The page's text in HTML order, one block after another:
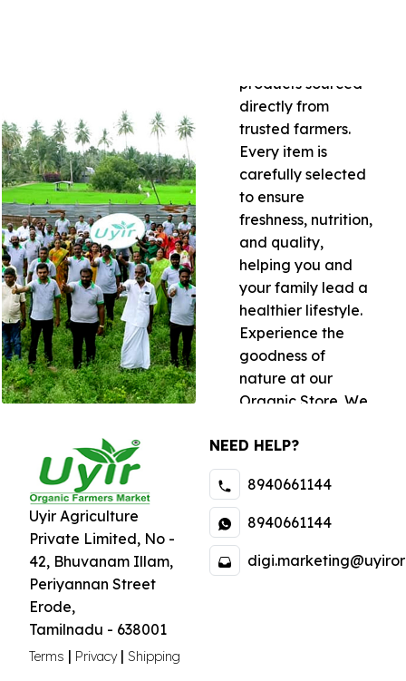
products sourced
directly from
trusted farmers.
Every item is
carefully selected
to ensure
freshness, nutrition,
and quality,
helping you and
your family lead a
healthier lifestyle.
Experience the
goodness of
nature at our
Organic Store. We
organically grown
foods that are free
from pesticides,
preservatives, and
artificial additives.
Our mission is to
Uyir Agriculture
Private Limited, No -
42, Bhuvanam Illam,
Periyannan Street
Erode,
Tamilnadu - 638001
Terms | Privacy| Shipping
NEED HELP?
8940661144
8940661144